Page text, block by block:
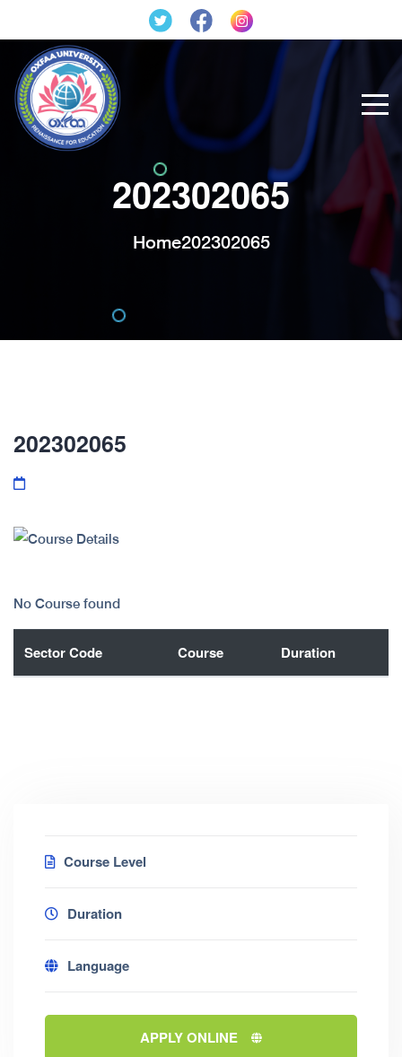
202302065
Home202302065
202302065
No Course found
Sector Code Course Duration
Course Level
Duration
Language
APPLY ONLINE